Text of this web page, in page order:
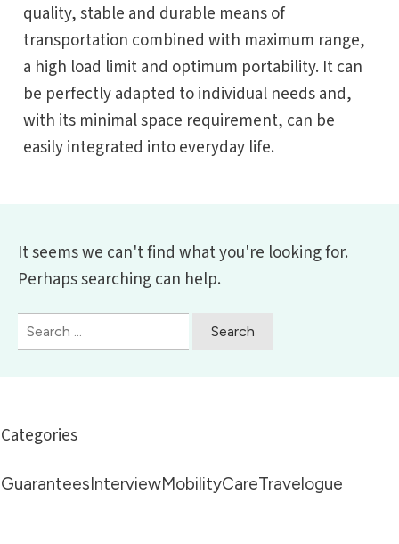
quality, stable and durable means of
transportation combined with maximum range,
a high load limit and optimum portability. It can
be perfectly adapted to individual needs and,
with its minimal space requirement, can be
easily integrated into everyday life.
It seems we can't find what you're looking for.
Perhaps searching can help.
Categories
GuaranteesInterviewMobilityCareTravelogue